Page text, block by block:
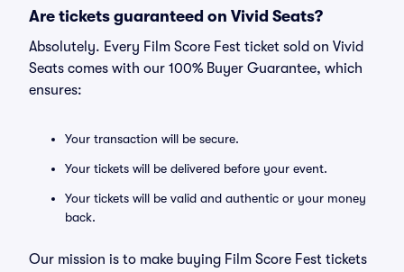
Are tickets guaranteed on Vivid Seats?
Absolutely. Every Film Score Fest ticket sold on Vivid
Seats comes with our 100% Buyer Guarantee, which
ensures:
Your transaction will be secure.
Your tickets will be delivered before your event.
Your tickets will be valid and authentic or your money
back.
Our mission is to make buying Film Score Fest tickets